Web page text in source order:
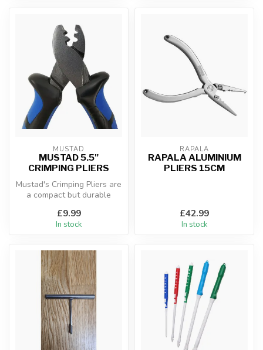
MUSTAD
MUSTAD 5.5"
CRIMPING PLIERS
Mustad's Crimping Pliers are
a compact but durable
£9.99
In stock
RAPALA
RAPALA ALUMINIUM
PLIERS 15CM
£42.99
In stock